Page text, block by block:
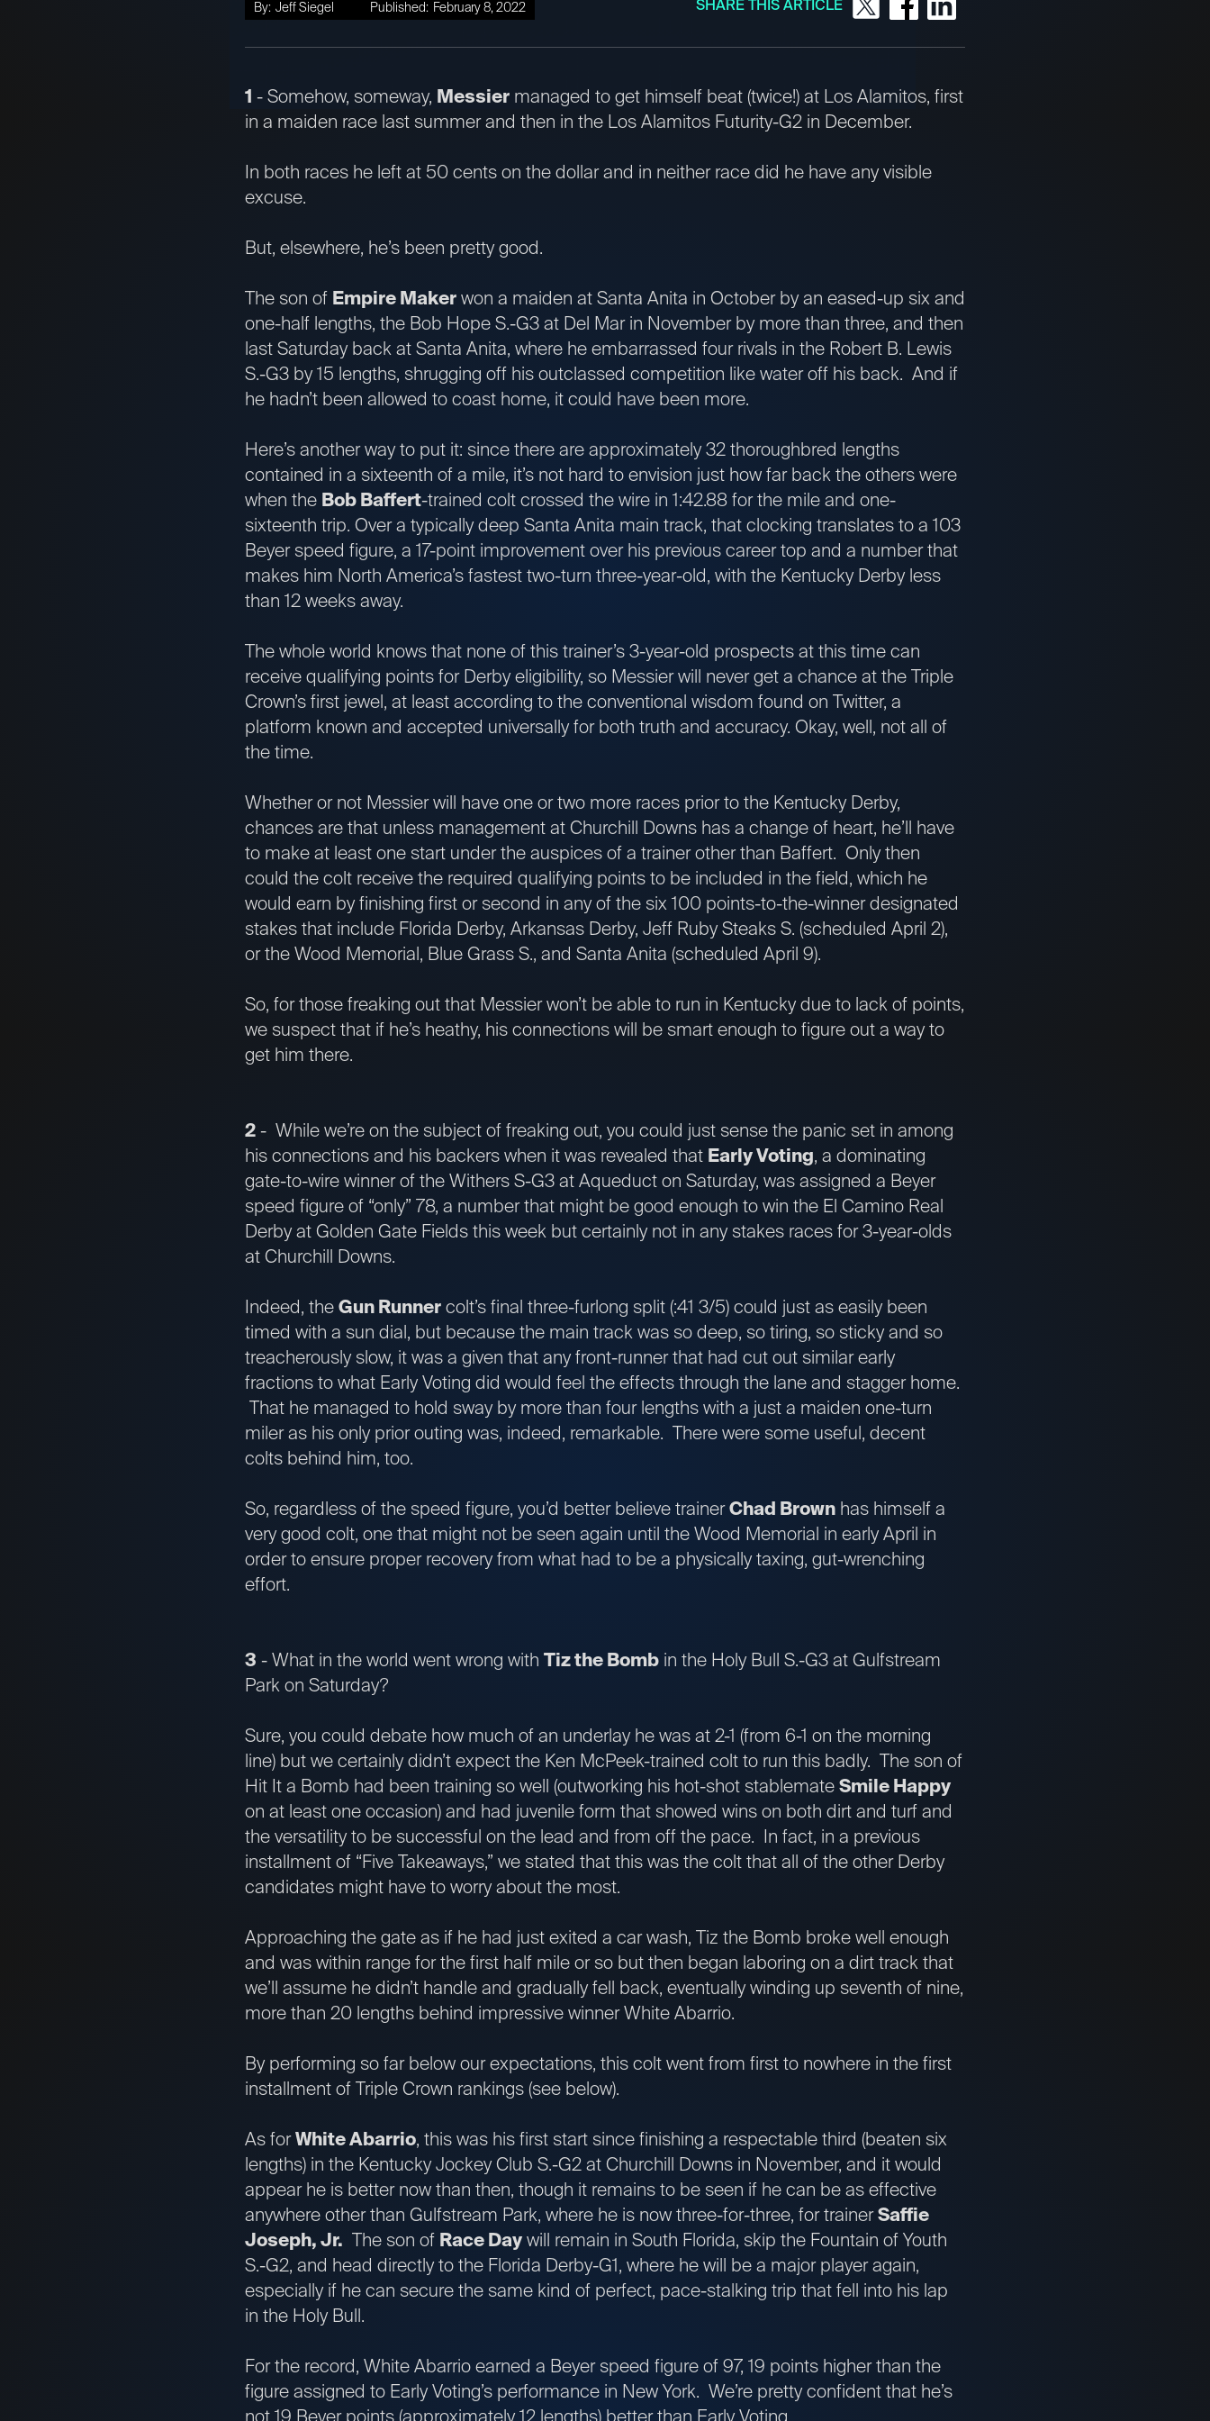
By: Jeff Siegel Published: February 8, 2022 SHARE THIS ARTICLE
1 - Somehow, someway, Messier managed to get himself beat (twice!) at Los Alamitos, first
in a maiden race last summer and then in the Los Alamitos Futurity-G2 in December.
In both races he left at 50 cents on the dollar and in neither race did he have any visible
excuse.
But, elsewhere, he’s been pretty good.
The son of Empire Makerwon a maiden at Santa Anita in October by an eased-up six and
one-half lengths, the Bob Hope S.-G3 at Del Mar in November by more than three, and then
last Saturday back at Santa Anita, where he embarrassed four rivals in the Robert B. Lewis
S.-G3 by 15 lengths, shrugging off his outclassed competition like water off his back. And if
he hadn’t been allowed to coast home, it could have been more.
Here’s another way to put it: since there are approximately 32 thoroughbred lengths
contained in a sixteenth of a mile, it’s not hard to envision just how far back the others were
when the Bob Baffert-trained colt crossed the wire in 1:42.88 for the mile and one-
sixteenth trip. Over a typically deep Santa Anita main track, that clocking translates to a 103
Beyer speed figure, a 17-point improvement over his previous career top and a number that
makes him North America’s fastest two-turn three-year-old, with the Kentucky Derby less
than 12 weeks away.
The whole world knows that none of this trainer’s 3-year-old prospects at this time can
receive qualifying points for Derby eligibility, so Messier will never get a chance at the Triple
Crown’s first jewel, at least according to the conventional wisdom found on Twitter, a
platform known and accepted universally for both truth and accuracy. Okay, well, not all of
the time.
Whether or not Messier will have one or two more races prior to the Kentucky Derby,
chances are that unless management at Churchill Downs has a change of heart, he’ll have
to make at least one start under the auspices of a trainer other than Baffert. Only then
could the colt receive the required qualifying points to be included in the field, which he
would earn by finishing first or second in any of the six 100 points-to-the-winner designated
stakes that include Florida Derby, Arkansas Derby, Jeff Ruby Steaks S. (scheduled April 2),
or the Wood Memorial, Blue Grass S., and Santa Anita (scheduled April 9).
So, for those freaking out that Messier won’t be able to run in Kentucky due to lack of points,
we suspect that if he’s heathy, his connections will be smart enough to figure out a way to
get him there.
2- While we’re on the subject of freaking out, you could just sense the panic set in among
his connections and his backers when it was revealed that Early Voting, a dominating
gate-to-wire winner of the Withers S-G3 at Aqueduct on Saturday, was assigned a Beyer
speed figure of “only” 78, a number that might be good enough to win the El Camino Real
Derby at Golden Gate Fields this week but certainly not in any stakes races for 3-year-olds
at Churchill Downs.
Indeed, theGun Runnercolt’s final three-furlong split (:41 3/5) could just as easily been
timed with a sun dial, but because the main track was so deep, so tiring, so sticky and so
treacherously slow, it was a given that any front-runner that had cut out similar early
fractions to what Early Voting did would feel the effects through the lane and stagger home.
That he managed to hold sway by more than four lengths with a just a maiden one-turn
miler as his only prior outing was, indeed, remarkable. There were some useful, decent
colts behind him, too.
So, regardless of the speed figure, you’d better believe trainerChad Brown has himself a
very good colt, one that might not be seen again until the Wood Memorial in early April in
order to ensure proper recovery from what had to be a physically taxing, gut-wrenching
effort.
3 - What in the world went wrong with Tiz the Bomb in the Holy Bull S.-G3 at Gulfstream
Park on Saturday?
Sure, you could debate how much of an underlay he was at 2-1 (from 6-1 on the morning
line) but we certainly didn’t expect the Ken McPeek-trained colt to run this badly. The son of
Hit It a Bomb had been training so well (outworking his hot-shot stablemateSmile Happy
on at least one occasion) and had juvenile form that showed wins on both dirt and turf and
the versatility to be successful on the lead and from off the pace. In fact, in a previous
installment of “Five Takeaways,” we stated that this was the colt that all of the other Derby
candidates might have to worry about the most.
Approaching the gate as if he had just exited a car wash, Tiz the Bomb broke well enough
and was within range for the first half mile or so but then began laboring on a dirt track that
we’ll assume he didn’t handle and gradually fell back, eventually winding up seventh of nine,
more than 20 lengths behind impressive winner White Abarrio.
By performing so far below our expectations, this colt went from first to nowhere in the first
installment of Triple Crown rankings (see below).
As forWhite Abarrio, this was his first start since finishing a respectable third (beaten six
lengths) in the Kentucky Jockey Club S.-G2 at Churchill Downs in November, and it would
appear he is better now than then, though it remains to be seen if he can be as effective
anywhere other than Gulfstream Park, where he is now three-for-three, for trainerSaffie
Joseph, Jr. The son of Race Daywill remain in South Florida, skip the Fountain of Youth
S.-G2, and head directly to the Florida Derby-G1, where he will be a major player again,
especially if he can secure the same kind of perfect, pace-stalking trip that fell into his lap
in the Holy Bull.
For the record, White Abarrio earned a Beyer speed figure of 97, 19 points higher than the
figure assigned to Early Voting’s performance in New York. We’re pretty confident that he’s
not 19 Beyer points (approximately 12 lengths) better than Early Voting